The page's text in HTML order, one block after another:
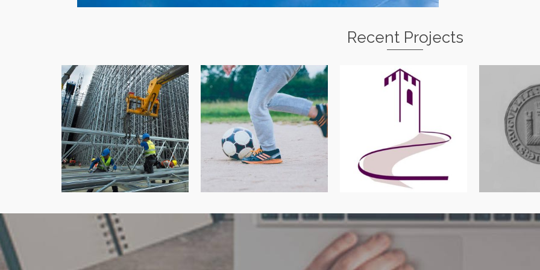
Recent Projects
Robert J Shawyer Ltd
Cam Cywir
Physiotherapy
Abergavenny Street
Survey